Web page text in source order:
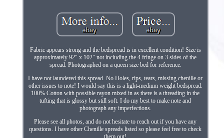
Fabric appears strong and the bedspread is in excellent condition! Size is
approximately 92" x 102" not including the 4 fringe on 3 sides of the
spread. Photographed on a queen size bed for reference.
I have not laundered this spread. No Holes, rips, tears, missing chenille or
other issues to note! I would say this is a light-medium weight bedspread.
100% Cotton with possible rayon mixed in as there is a threading in the
tufting that is glossy but still soft. I do my best to make note and
photograph any imperfections.
Please see all photos, and do not hesitate to reach out if you have any
questions. I have other Chenille spreads listed so please feel free to check
them out!